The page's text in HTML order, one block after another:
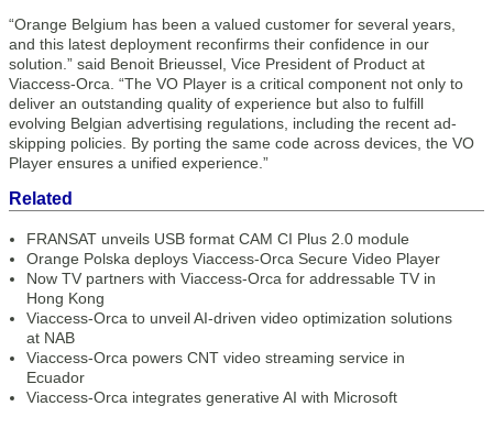
“Orange Belgium has been a valued customer for several years,
and this latest deployment reconfirms their confidence in our
solution.” said Benoit Brieussel, Vice President of Product at
Viaccess-Orca. “The VO Player is a critical component not only to
deliver an outstanding quality of experience but also to fulfill
evolving Belgian advertising regulations, including the recent ad-
skipping policies. By porting the same code across devices, the VO
Player ensures a unified experience.”
Related
FRANSAT unveils USB format CAM CI Plus 2.0 module
Orange Polska deploys Viaccess-Orca Secure Video Player
Now TV partners with Viaccess-Orca for addressable TV in
Hong Kong
Viaccess-Orca to unveil AI-driven video optimization solutions
at NAB
Viaccess-Orca powers CNT video streaming service in
Ecuador
Viaccess-Orca integrates generative AI with Microsoft